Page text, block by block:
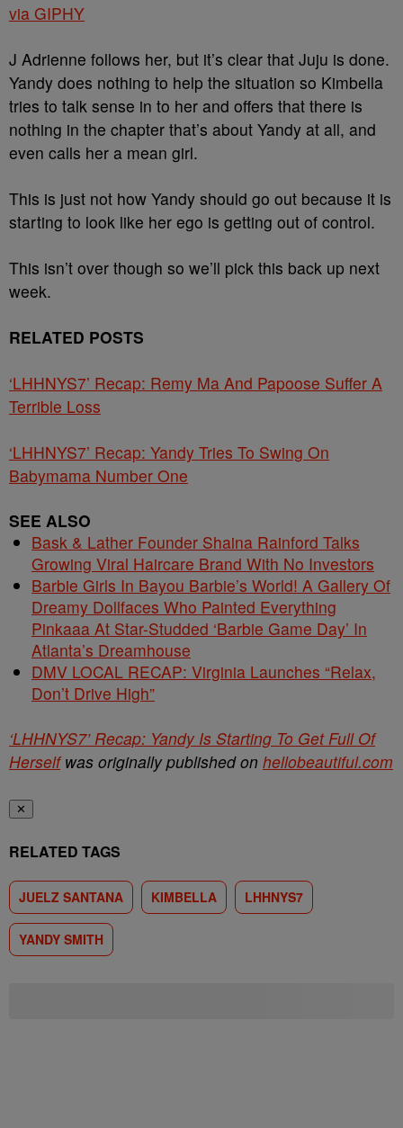
via GIPHY
J Adrienne follows her, but it’s clear that Juju is done.
Yandy does nothing to help the situation so Kimbella
tries to talk sense in to her and offers that there is
nothing in the chapter that’s about Yandy at all, and
even calls her a mean girl.
This is just not how Yandy should go out because it is
starting to look like her ego is getting out of control.
This isn’t over though so we’ll pick this back up next
week.
RELATED POSTS
‘LHHNYS7’ Recap: Remy Ma And Papoose Suffer A
Terrible Loss
‘LHHNYS7’ Recap: Yandy Tries To Swing On
Babymama Number One
SEE ALSO
Bask & Lather Founder Shaina Rainford Talks
Growing Viral Haircare Brand With No Investors
Barbie Girls In Bayou Barbie’s World! A Gallery Of
Dreamy Dollfaces Who Painted Everything
Pinkaaa At Star-Studded ‘Barbie Game Day’ In
Atlanta’s Dreamhouse
DMV LOCAL RECAP: Virginia Launches “Relax,
Don’t Drive High”
‘LHHNYS7’ Recap: Yandy Is Starting To Get Full Of
Herselfwas originally published on hellobeautiful.com
✕
RELATED TAGS
JUELZ SANTANA KIMBELLA LHHNYS7
YANDY SMITH